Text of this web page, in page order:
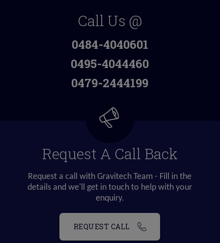
Call Us @
0484-4040601
0495-4044460
0479-2444199
Request A Call Back
Request a call with Gravitech Team - Fill in the
details and we'll get in touch to help with your
enquiry.
REQUEST CALL